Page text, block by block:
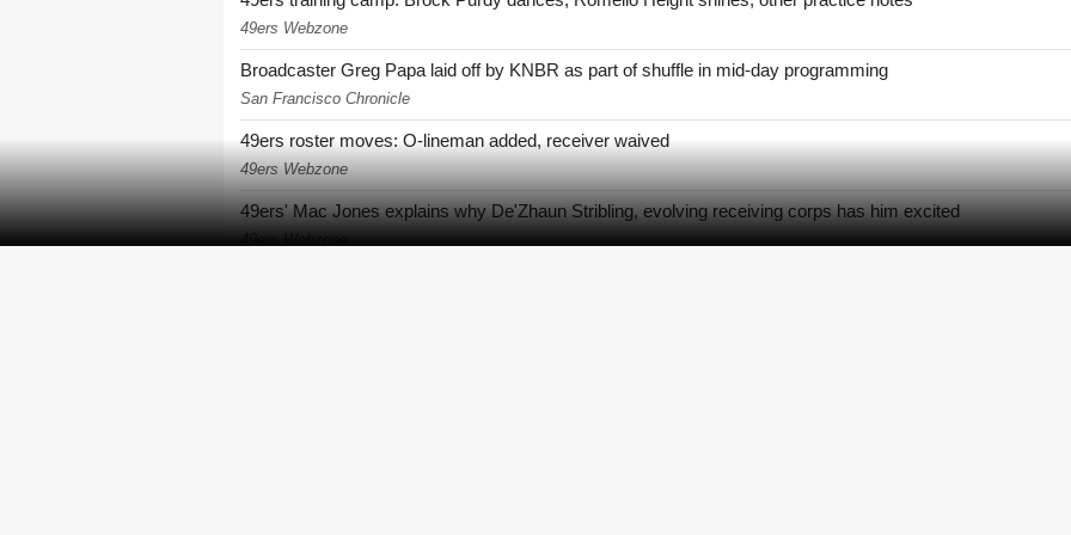
49ers Webzone
Broadcaster Greg Papa laid off by KNBR as part of shuffle in mid-day programming
San Francisco Chronicle
49ers roster moves: O-lineman added, receiver waived
49ers Webzone
49ers' Mac Jones explains why De'Zhaun Stribling, evolving receiving corps has him excited
49ers Webzone